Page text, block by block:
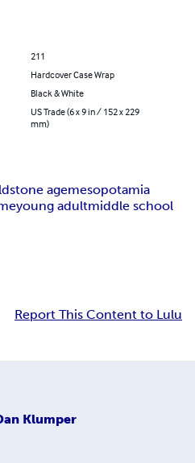
211
Hardcover Case Wrap
Black & White
US Trade (6 x 9 in / 152 x 229
mm)
stone agemesopotamia
young adultmiddle school
Report This Content to Lulu
Klumper